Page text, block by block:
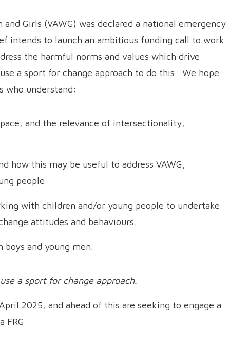
Girls (VAWG) was declared a national emergency
intends to launch an ambitious funding call to work
the harmful norms and values which drive
a sport for change approach to do this. We hope
who understand:
and the relevance of intersectionality,
how this may be useful to address VAWG,
people
with children and/or young people to undertake
attitudes and behaviours.
and young men.
a sport for change approach.
2025, and ahead of this are seeking to engage a
FRG